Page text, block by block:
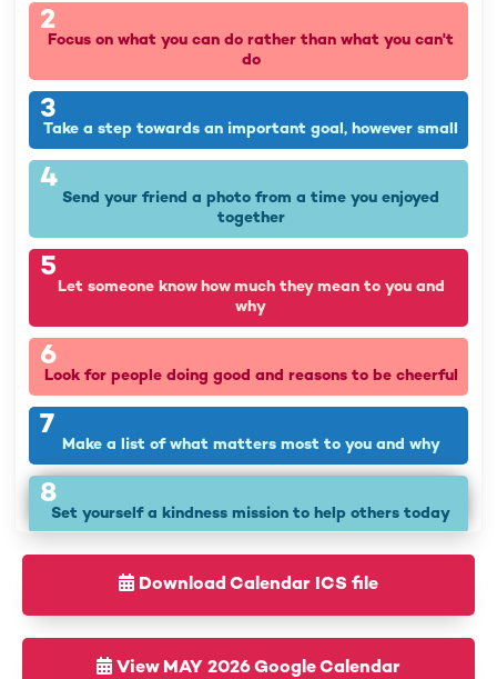
2
Focus on what you can do rather than what you can't
do
3
Take a step towards an important goal, however small
4
Send your friend a photo from a time you enjoyed
together
5
Let someone know how much they mean to you and
why
6
Look for people doing good and reasons to be cheerful
7
Make a list of what matters most to you and why
8
Set yourself a kindness mission to help others today
9
What values are important to you? Find ways to use
Be grateful for the little things, even in difficult times
Download Calendar ICS file
View MAY 2026 Google Calendar